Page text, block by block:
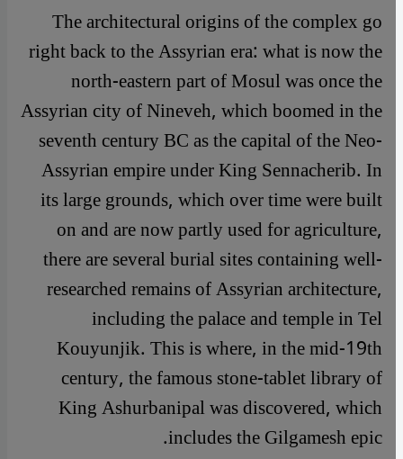
The architectural origins of the complex go
right back to the Assyrian era: what is now the
north-eastern part of Mosul was once the
Assyrian city of Nineveh, which boomed in the
seventh century BC as the capital of the Neo-
Assyrian empire under King Sennacherib. In
its large grounds, which over time were built
on and are now partly used for agriculture,
there are several burial sites containing well-
researched remains of Assyrian architecture,
including the palace and temple in Tel
Kouyunjik. This is where, in the mid-19th
century, the famous stone-tablet library of
King Ashurbanipal was discovered, which
includes the Gilgamesh epic.